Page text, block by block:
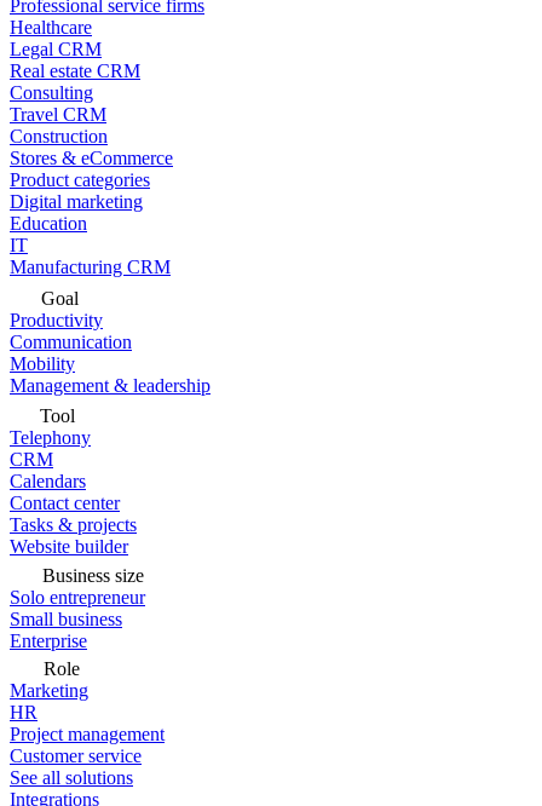
Professional service firms
Healthcare
Legal CRM
Real estate CRM
Consulting
Travel CRM
Construction
Stores & eCommerce
Product categories
Digital marketing
Education
IT
Manufacturing CRM
Goal
Productivity
Communication
Mobility
Management & leadership
Tool
Telephony
CRM
Calendars
Contact center
Tasks & projects
Website builder
Business size
Solo entrepreneur
Small business
Enterprise
Role
Marketing
HR
Project management
Customer service
See all solutions
Integrations